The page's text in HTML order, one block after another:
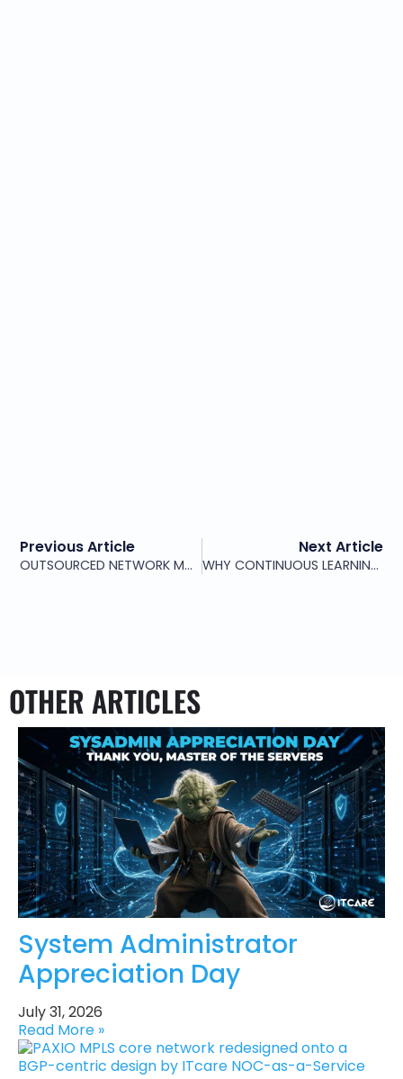
Previous Article
OUTSOURCED NETWORK MONITORING: WEEK-ONE CHECKLIST
Next Article
WHY CONTINUOUS LEARNING MATTERS IN 24/7 NETWORK OPERATIONS
OTHER ARTICLES
System Administrator
Appreciation Day
July 31, 2026
Read More »